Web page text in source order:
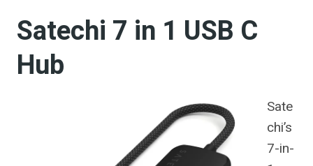
Satechi 7 in 1 USB C
Hub
Sate
chi’s
7-in-